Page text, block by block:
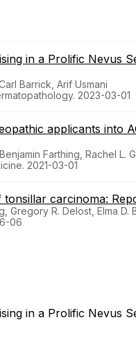
in a Prolific Nevus
Barrick, Arif Usmani
2023-03-01
applicants into
Farthing, Rachel L.
2021-03-01
tonsillar carcinoma:
Gregory R. Delost, Elma D.
06
in a Prolific Nevus